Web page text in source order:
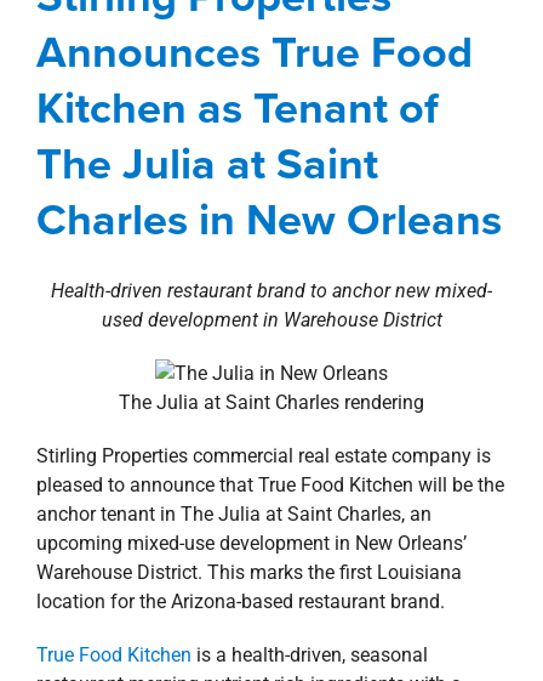
Charles in New Orleans
Agents Commercial Deals New Orleans
Southshore
Press Releases Retail
Announces True Food
Kitchen as Tenant of
The Julia at Saint
Charles in New Orleans
Health-driven restaurant brand to anchor new mixed-
used development in Warehouse District
The Julia at Saint Charles rendering
Stirling Properties commercial real estate company is
pleased to announce that True Food Kitchen will be the
anchor tenant in The Julia at Saint Charles, an
upcoming mixed-use development in New Orleans’
Warehouse District. This marks the first Louisiana
location for the Arizona-based restaurant brand.
True Food Kitchen is a health-driven, seasonal